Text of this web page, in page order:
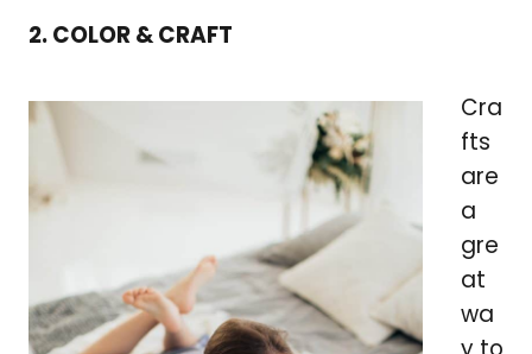
2. COLOR & CRAFT
Cra
fts
are
a
gre
at
wa